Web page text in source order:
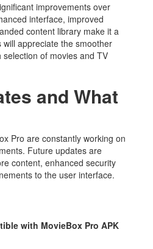
improvements over
interface, improved
content library make it a
appreciate the smoother
of movies and TV
and What
Pro are constantly working on
Future updates are
content, enhanced security
to the user interface.
with MovieBox Pro APK